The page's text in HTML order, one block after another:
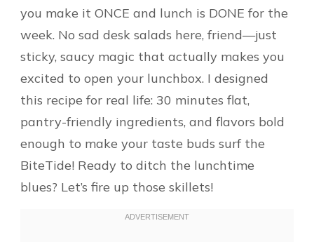
you make it ONCE and lunch is DONE for the
week. No sad desk salads here, friend—just
sticky, saucy magic that actually makes you
excited to open your lunchbox. I designed
this recipe for real life: 30 minutes flat,
pantry-friendly ingredients, and flavors bold
enough to make your taste buds surf the
BiteTide! Ready to ditch the lunchtime
blues? Let’s fire up those skillets!